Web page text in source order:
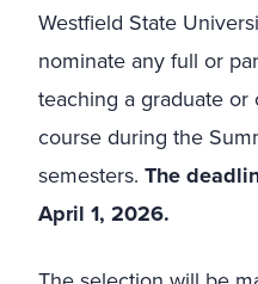
Westfield State
nominate any full or
teaching a graduate
course during the
semesters. The
April 1, 2026.